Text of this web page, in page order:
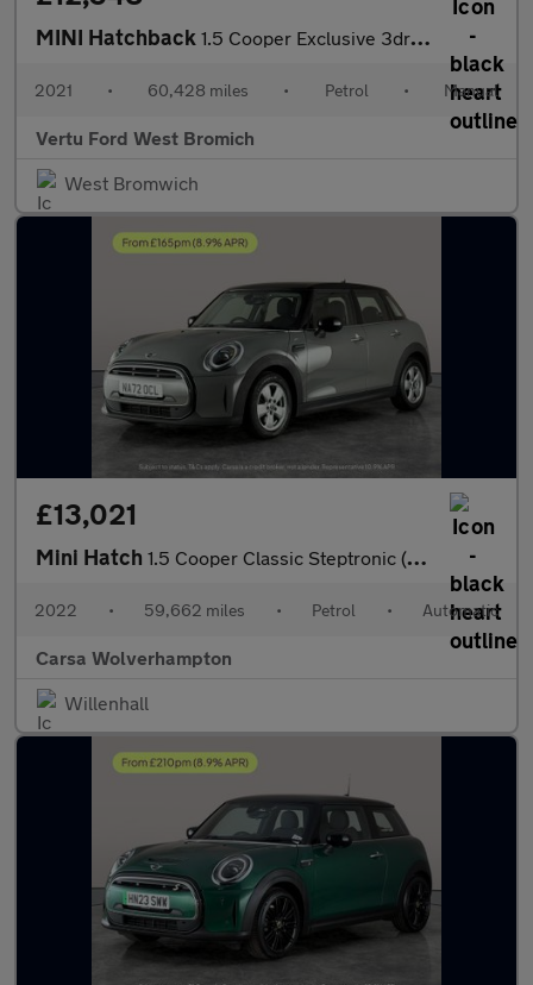
MINI Hatchback 1.5 Cooper Exclusive 3dr Petrol Hatchback
2021 • 60,428 miles • Petrol • Manual
Vertu Ford West Bromich
West Bromwich
£13,021
Mini Hatch 1.5 Cooper Classic Steptronic (136 ps) - LED HEADLIGHTS - KEYLES
2022 • 59,662 miles • Petrol • Automatic
Carsa Wolverhampton
Willenhall